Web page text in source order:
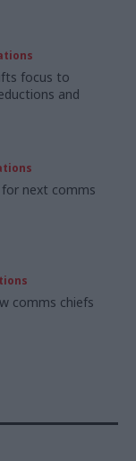
focus to
and
next comms
comms chiefs